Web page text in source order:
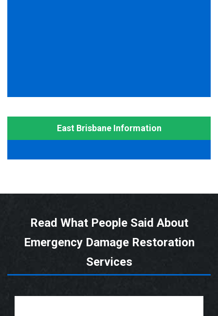
East Brisbane Information
Read What People Said About
Emergency Damage Restoration
Services